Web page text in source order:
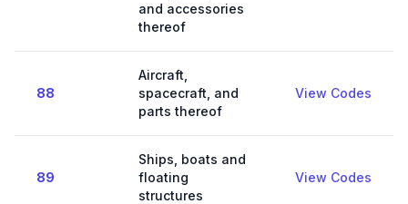
and accessories
thereof
88
Aircraft,
spacecraft, and
parts thereof
View Codes
89
Ships, boats and
floating
structures
View Codes